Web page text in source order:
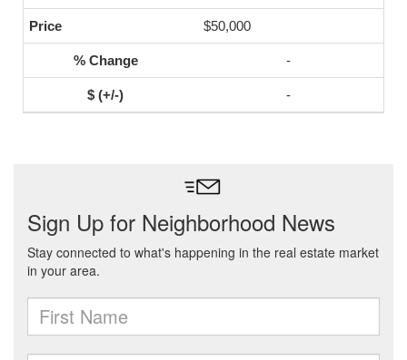
$50,000
-
-